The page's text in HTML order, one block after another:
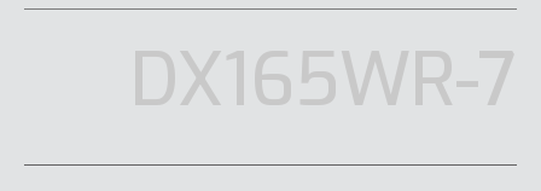
DX165WR-7